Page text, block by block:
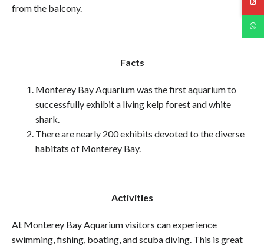
from the balcony.
Facts
Monterey Bay Aquarium was the first aquarium to
successfully exhibit a living kelp forest and white
shark.
There are nearly 200 exhibits devoted to the diverse
habitats of Monterey Bay.
Activities
At Monterey Bay Aquarium visitors can experience
swimming, fishing, boating, and scuba diving. This is great